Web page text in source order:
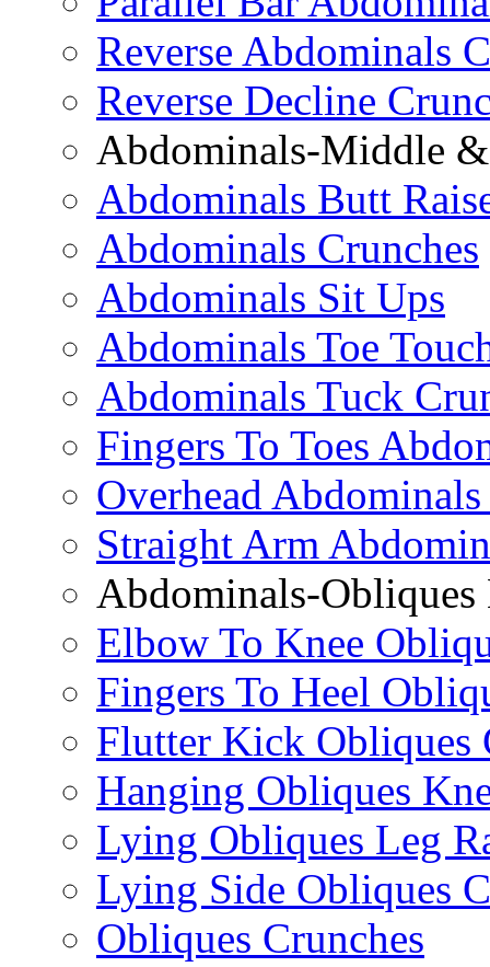
Reverse Abdominals
Reverse Decline
Abdominals-Middle
Abdominals Butt
Abdominals Crunches
Abdominals Sit Ups
Abdominals Toe
Abdominals Tuck
Fingers To Toes
Overhead
Straight Arm
Abdominals-Obliques
Elbow To Knee
Fingers To Heel
Flutter Kick Obliques
Hanging Obliques
Lying Obliques Leg
Lying Side Obliques
Obliques Crunches